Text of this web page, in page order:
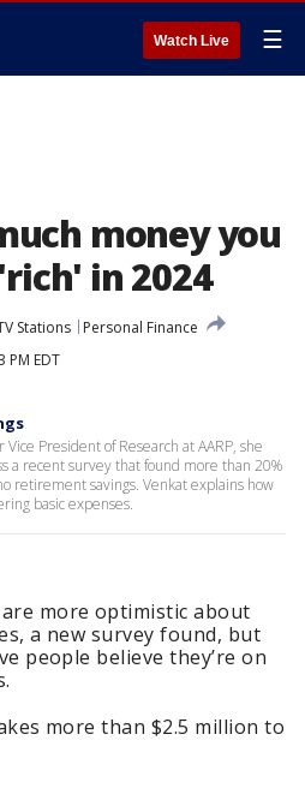
Watch Live ☰
money you
in 2024
Stations
Personal Finance
PM EDT
President of Research at AARP, she
a recent survey that found more than 20%
retirement savings. Venkat explains how
basic expenses.
more optimistic about
a new survey found, but
people believe they’re on
more than $2.5 million to